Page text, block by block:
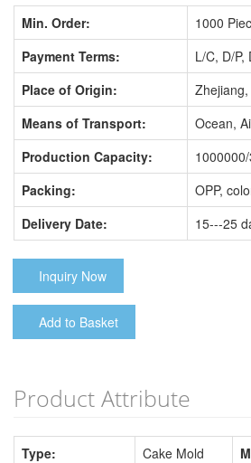
Min. Order:
1000
Payment Terms:
L/C, D/P,
Place of Origin:
Means of Transport:
Ocean,
Production Capacity:
Packing:
OPP,
Delivery Date:
15---25
Inquiry Now
Add to Basket
Product Attribute
Type: Cake Mold